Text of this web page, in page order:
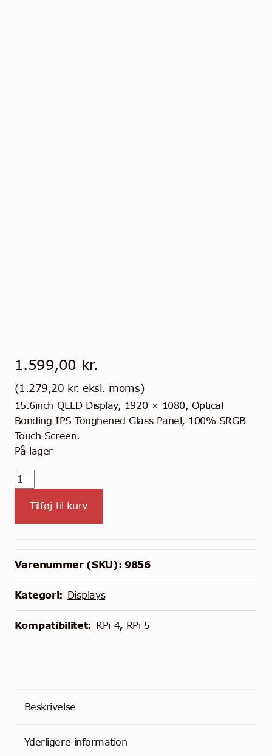
1.599,00 kr.
(1.279,20 kr. eksl. moms)
15.6inch QLED Display, 1920 × 1080, Optical
Bonding IPS Toughened Glass Panel, 100% SRGB
Touch Screen.
På lager
15,6"
HDMI
QLED
Touchscreen
til
Raspberry
Pi
antal
Tilføj til kurv
Varenummer (SKU):9856
Kategori: Displays
Kompatibilitet: RPi 4, RPi 5
Beskrivelse
Yderligere information